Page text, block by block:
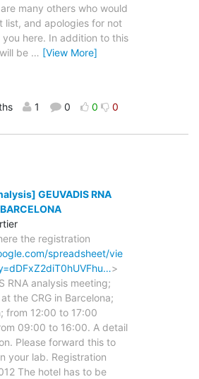
many others who would
list, and apologies for not
here. In addition to this
be … [View More]
1 0 0 0
GEUVADIS RNA
the registration
spreadsheet/vie
>
RNA analysis meeting;
the CRG in Barcelona;
from 12:00 to 17:00
09:00 to 16:00. A detail
Please forward this to
your lab. Registration
The hotel has to be